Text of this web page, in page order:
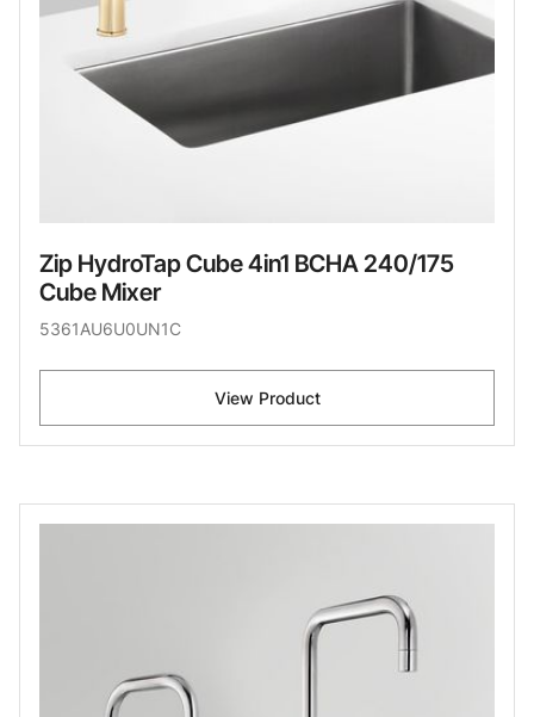
Zip HydroTap Cube 4in1 BCHA 240/175
Cube Mixer
5361AU6U0UN1C
View Product